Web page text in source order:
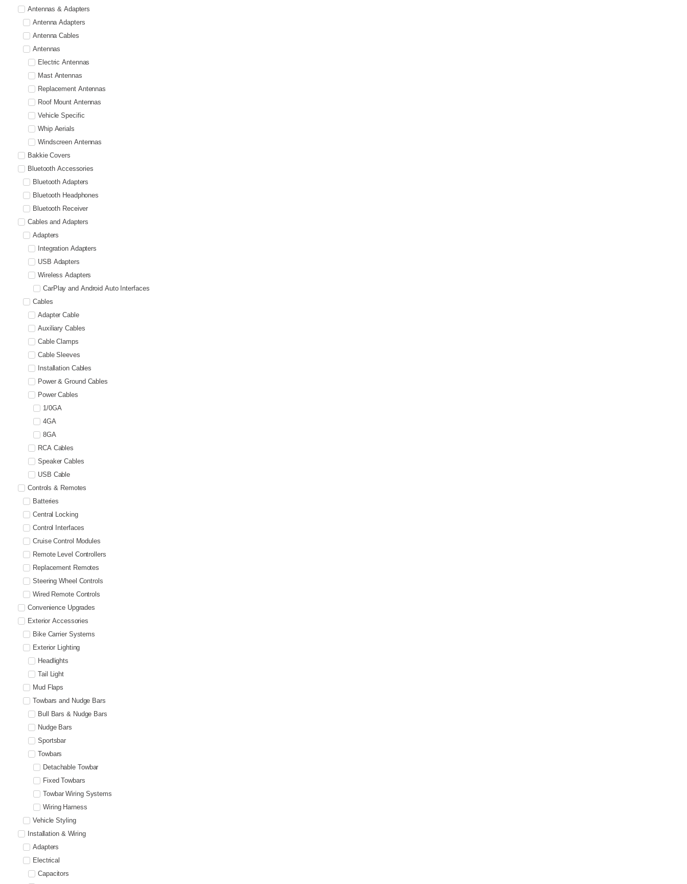
Antennas & Adapters
Antenna Adapters
Antenna Cables
Antennas
Electric Antennas
Mast Antennas
Replacement Antennas
Roof Mount Antennas
Vehicle Specific
Whip Aerials
Windscreen Antennas
Bakkie Covers
Bluetooth Accessories
Bluetooth Adapters
Bluetooth Headphones
Bluetooth Receiver
Cables and Adapters
Adapters
Integration Adapters
USB Adapters
Wireless Adapters
CarPlay and Android Auto Interfaces
Cables
Adapter Cable
Auxiliary Cables
Cable Clamps
Cable Sleeves
Installation Cables
Power & Ground Cables
Power Cables
1/0GA
4GA
8GA
RCA Cables
Speaker Cables
USB Cable
Controls & Remotes
Batteries
Central Locking
Control Interfaces
Cruise Control Modules
Remote Level Controllers
Replacement Remotes
Steering Wheel Controls
Wired Remote Controls
Convenience Upgrades
Exterior Accessories
Bike Carrier Systems
Exterior Lighting
Headlights
Tail Light
Mud Flaps
Towbars and Nudge Bars
Bull Bars & Nudge Bars
Nudge Bars
Sportsbar
Towbars
Detachable Towbar
Fixed Towbars
Towbar Wiring Systems
Wiring Harness
Vehicle Styling
Installation & Wiring
Adapters
Electrical
Capacitors